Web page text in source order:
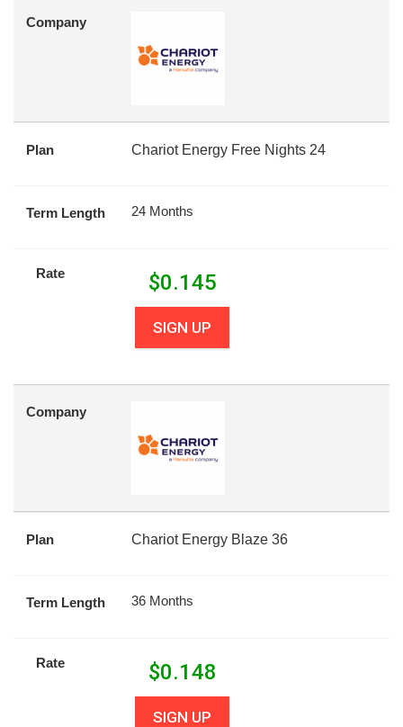
Company
Plan Chariot Energy Free Nights 24
Term Length 24 Months
Rate $0.145
SIGN UP
Company
Plan Chariot Energy Blaze 36
Term Length 36 Months
Rate $0.148
SIGN UP